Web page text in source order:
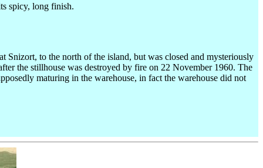
spicy, long finish.
to the north of the island, but was closed and mysteriously
the stillhouse was destroyed by fire on 22 November 1960. The
maturing in the warehouse, in fact the warehouse did not